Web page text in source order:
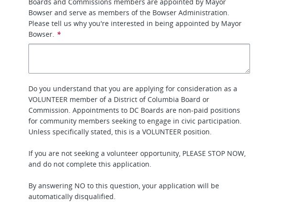
Bowser and serve as members of the Bowser Administration.
Please tell us why you're interested in being appointed by Mayor
Bowser. *
Do you understand that you are applying for consideration as a
VOLUNTEER member of a District of Columbia Board or
Commission. Appointments to DC Boards are non-paid positions
for community members seeking to engage in civic participation.
Unless specifically stated, this is a VOLUNTEER position.
If you are not seeking a volunteer opportunity, PLEASE STOP NOW,
and do not complete this application.
By answering NO to this question, your application will be
automatically disqualified.